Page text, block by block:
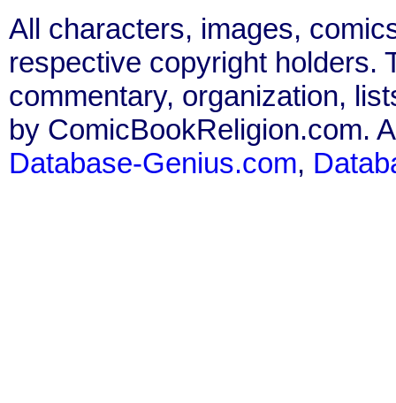
All characters, images,
respective copyright holders.
commentary, organization,
by ComicBookReligion.com.
Database-Genius.com,